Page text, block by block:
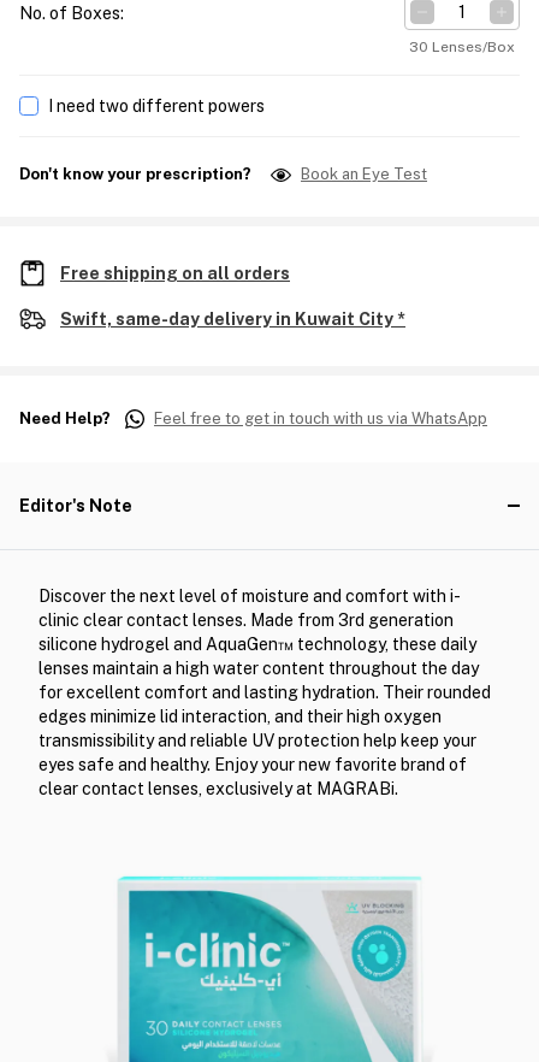
No. of Boxes:
30 Lenses/Box
I need two different powers
Don't know your prescription? Book an Eye Test
Free shipping on all orders
Swift, same-day delivery in Kuwait City *
Need Help? Feel free to get in touch with us via WhatsApp
Editor's Note
Discover the next level of moisture and comfort with i-
clinic clear contact lenses. Made from 3rd generation
silicone hydrogel and AquaGen™ technology, these daily
lenses maintain a high water content throughout the day
for excellent comfort and lasting hydration. Their rounded
edges minimize lid interaction, and their high oxygen
transmissibility and reliable UV protection help keep your
eyes safe and healthy. Enjoy your new favorite brand of
clear contact lenses, exclusively at MAGRABi.